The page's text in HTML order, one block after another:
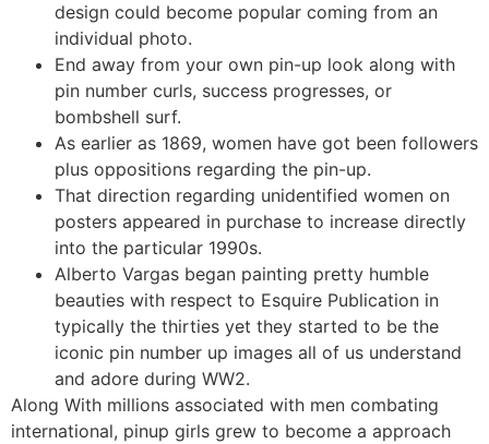
design could become popular coming from an
individual photo.
End away from your own pin-up look along with
pin number curls, success progresses, or
bombshell surf.
As earlier as 1869, women have got been followers
plus oppositions regarding the pin-up.
That direction regarding unidentified women on
posters appeared in purchase to increase directly
into the particular 1990s.
Alberto Vargas began painting pretty humble
beauties with respect to Esquire Publication in
typically the thirties yet they started to be the
iconic pin number up images all of us understand
and adore during WW2.
Along With millions associated with men combating
international, pinup girls grew to become a approach